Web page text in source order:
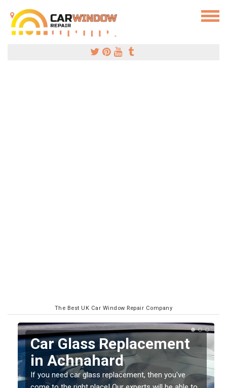
The Best UK Car Window Repair Company
Replacing your Window
Screen in Achnahard
If you have damaged your vehicle window, then this